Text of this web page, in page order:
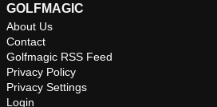
GOLFMAGIC
About Us
Contact
Golfmagic RSS Feed
Privacy Policy
Privacy Settings
Login